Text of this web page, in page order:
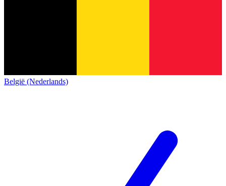
België (Nederlands)